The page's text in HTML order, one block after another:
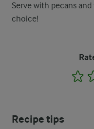
Serve with pecans
choice!
1
Recipe tips